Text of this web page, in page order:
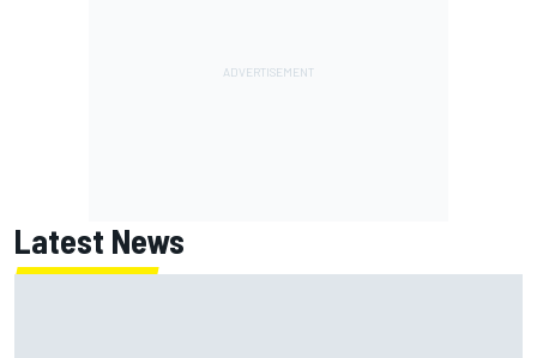
Latest News